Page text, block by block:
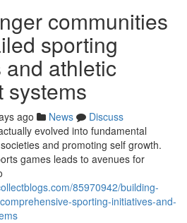
communities
sporting
athletic
systems
ago News
Discuss
evolved into fundamental
and promoting self growth.
games leads to avenues for
85970942/building-
sporting-initiatives-and-